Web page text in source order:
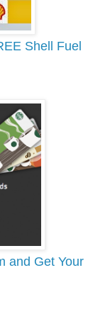
Shell Fuel
and Get Your